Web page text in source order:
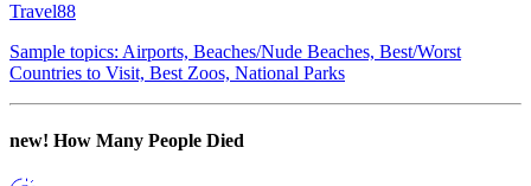
Travel88
Sample topics: Airports, Beaches/Nude Beaches, Best/Worst
Countries to Visit, Best Zoos, National Parks
new! How Many People Died